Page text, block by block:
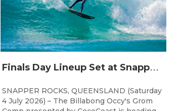
F
inals Day Lineup Set at Snapper Rocks for Billabong Occy’s Grom Comp
SNAPPER ROCKS, QUEENSLAND (Saturday
4 July 2026) – The Billabong Occy's Grom